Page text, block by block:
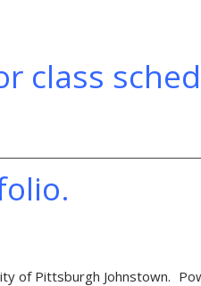
class
.
of Pittsburgh Johnstown.